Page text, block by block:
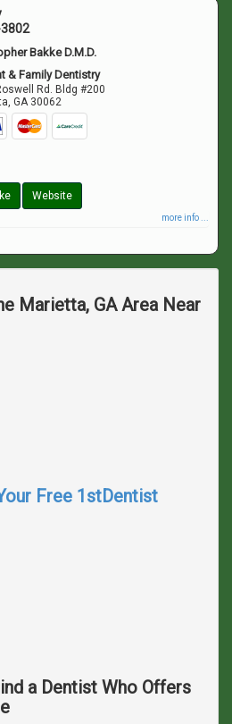
Bakke D.M.D.
& Family Dentistry
Rd. Bldg #200
,GA 30062
Website
more info ...
Marietta, GA Area Near
Free 1stDentist
a Dentist Who Offers